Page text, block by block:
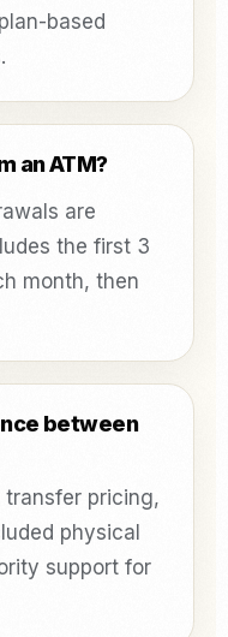
based
an ATM?
are
the first 3
month, then
between
transfer pricing,
physical
support for